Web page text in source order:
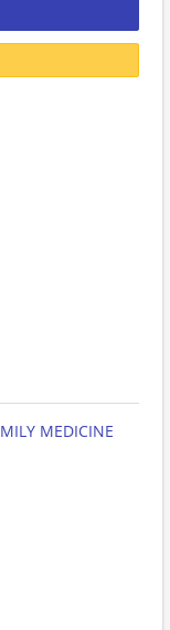
MEDICINE